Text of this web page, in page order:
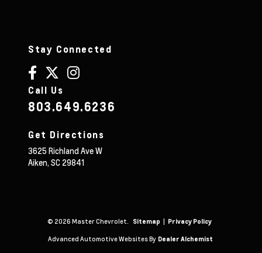
Stay Connected
Call Us
803.649.6236
Get Directions
3625 Richland Ave W
Aiken, SC 29841
© 2026 Master Chevrolet. Sitemap | Privacy Policy
Advanced Automotive Websites By Dealer Alchemist